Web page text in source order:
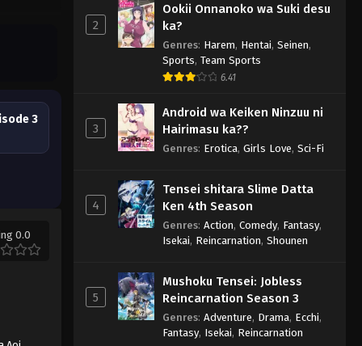
3
0.0
2
Ookii Onnanoko wa Suki desu
ka?
Genres: Harem, Hentai, Seinen,
Sports, Team Sports
6.41
3
Android wa Keiken Ninzuu ni
Hairimasu ka??
Genres: Erotica, Girls Love, Sci-Fi
4
Tensei shitara Slime Datta
Ken 4th Season
Genres: Action, Comedy, Fantasy,
Isekai, Reincarnation, Shounen
5
Mushoku Tensei: Jobless
Reincarnation Season 3
Genres: Adventure, Drama, Ecchi,
Fantasy, Isekai, Reincarnation